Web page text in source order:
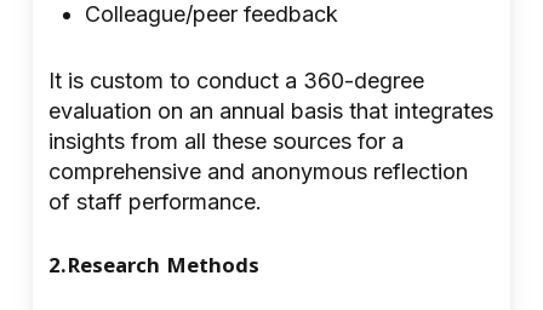
Colleague/peer feedback
It is custom to conduct a 360-degree
evaluation on an annual basis that integrates
insights from all these sources for a
comprehensive and anonymous reflection
of staff performance.
2.Research Methods